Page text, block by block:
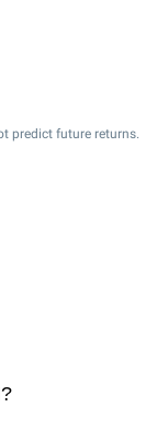
predict future returns.